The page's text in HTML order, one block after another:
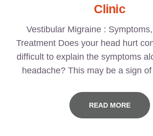
Clinic
Vestibular Migraine :
Treatment Does your head hurt
difficult to explain the symptoms
headache? This may be a sign
READ MORE